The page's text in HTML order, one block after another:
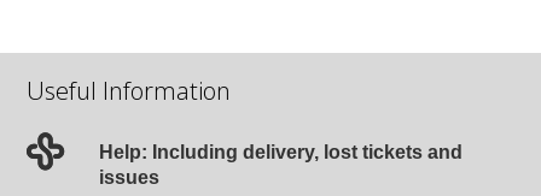
Useful Information
Help: Including delivery, lost tickets and
issues